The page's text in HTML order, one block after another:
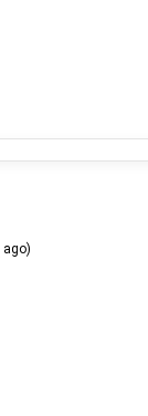
ago)